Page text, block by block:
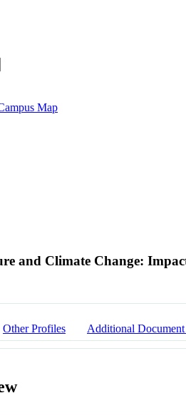
Map
and Climate Change:
Other Profiles Additional